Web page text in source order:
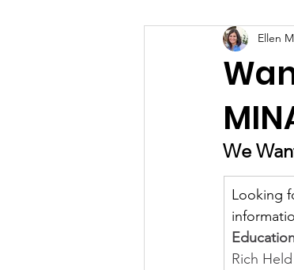
Ellen
We
Looking
Rich